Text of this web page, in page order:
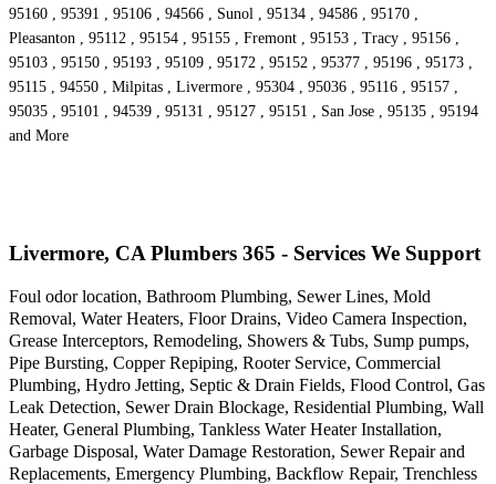
95160 , 95391 , 95106 , 94566 , Sunol , 95134 , 94586 , 95170 ,
Pleasanton , 95112 , 95154 , 95155 , Fremont , 95153 , Tracy , 95156 ,
95103 , 95150 , 95193 , 95109 , 95172 , 95152 , 95377 , 95196 , 95173 ,
95115 , 94550 , Milpitas , Livermore , 95304 , 95036 , 95116 , 95157 ,
95035 , 95101 , 94539 , 95131 , 95127 , 95151 , San Jose , 95135 , 95194
and More
Livermore, CA Plumbers 365 - Services We Support
Foul odor location, Bathroom Plumbing, Sewer Lines, Mold
Removal, Water Heaters, Floor Drains, Video Camera Inspection,
Grease Interceptors, Remodeling, Showers & Tubs, Sump pumps,
Pipe Bursting, Copper Repiping, Rooter Service, Commercial
Plumbing, Hydro Jetting, Septic & Drain Fields, Flood Control, Gas
Leak Detection, Sewer Drain Blockage, Residential Plumbing, Wall
Heater, General Plumbing, Tankless Water Heater Installation,
Garbage Disposal, Water Damage Restoration, Sewer Repair and
Replacements, Emergency Plumbing, Backflow Repair, Trenchless